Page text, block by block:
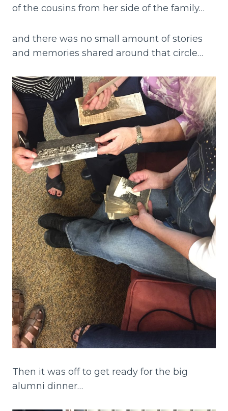
of the cousins from her side of the family…
and there was no small amount of stories
and memories shared around that circle…
Then it was off to get ready for the big
alumni dinner…